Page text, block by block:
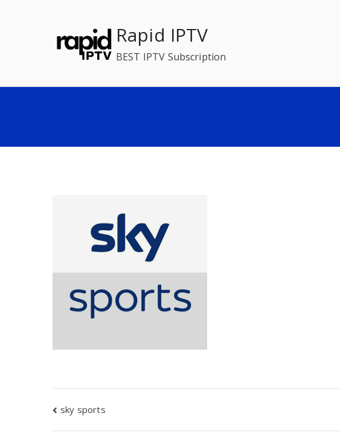
Rapid IPTV
BEST IPTV Subscription
Post
navigation
sky sports